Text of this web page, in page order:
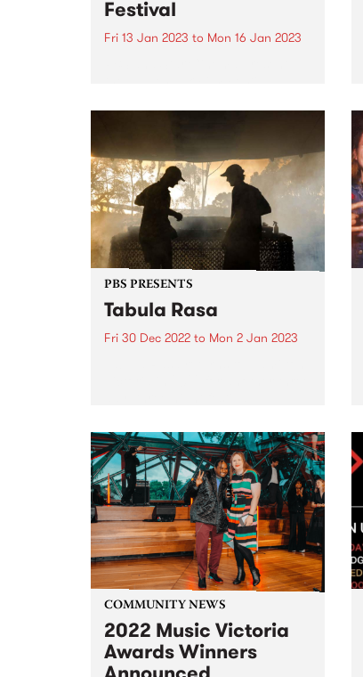
Festival
Fri 13 Jan 2023 to Mon 16 Jan 2023
Eaglehawk Film Festival is an
annual film festival with a
difference, and each year is
curated around a unique theme.
The...
PBS PRESENTS
Tabula Rasa
Fri 30 Dec 2022 to Mon 2 Jan 2023
COMMUNITY NEWS
2022 Music Victoria
Awards Winners